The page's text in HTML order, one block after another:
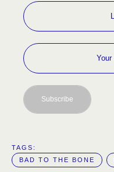
Subscribe
TAGS:
BAD TO THE BONE